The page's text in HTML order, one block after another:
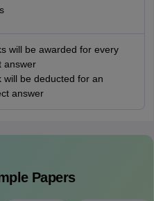
will be awarded for every
answer
will be deducted for an
answer
Papers